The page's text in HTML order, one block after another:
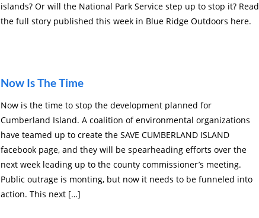
islands? Or will the National Park Service step up to stop it? Read
the full story published this week in Blue Ridge Outdoors here.
Now Is The Time
Now is the time to stop the development planned for
Cumberland Island. A coalition of environmental organizations
have teamed up to create the SAVE CUMBERLAND ISLAND
facebook page, and they will be spearheading efforts over the
next week leading up to the county commissioner’s meeting.
Public outrage is monting, but now it needs to be funneled into
action. This next […]